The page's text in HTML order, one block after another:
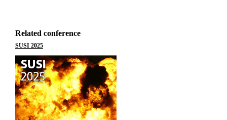
Related conference
SUSI 2025